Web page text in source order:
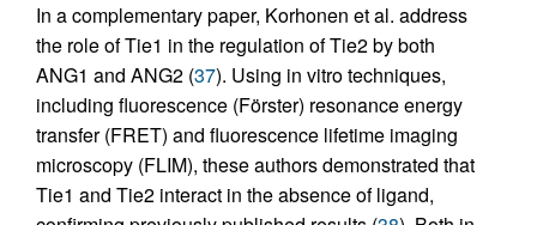
In a complementary paper, Korhonen et al. address
the role of Tie1 in the regulation of Tie2 by both
ANG1 and ANG2 (37). Using in vitro techniques,
including fluorescence (Förster) resonance energy
transfer (FRET) and fluorescence lifetime imaging
microscopy (FLIM), these authors demonstrated that
Tie1 and Tie2 interact in the absence of ligand,